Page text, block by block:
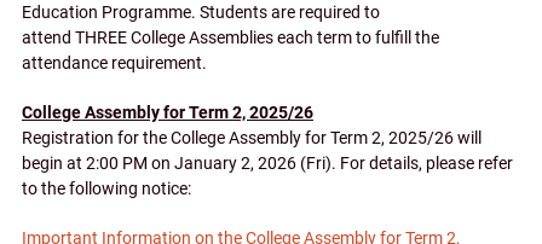
Education Programme. Students are required to
attend THREE College Assemblies each term to fulfill the
attendance requirement.
College Assembly for Term 2, 2025/26
Registration for the College Assembly for Term 2, 2025/26 will
begin at 2:00 PM on January 2, 2026 (Fri). For details, please refer
to the following notice:
Important Information on the College Assembly for Term 2,